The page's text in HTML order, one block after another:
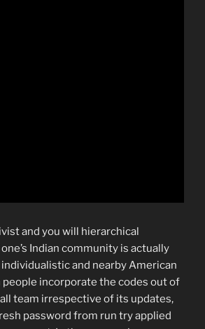
and you will hierarchical
Indian community is actually
and nearby American
incorporate the codes out of
team irrespective of its updates,
password from run try applied